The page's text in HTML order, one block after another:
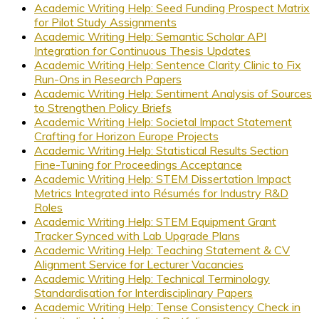
Academic Writing Help: Seed Funding Prospect Matrix
for Pilot Study Assignments
Academic Writing Help: Semantic Scholar API
Integration for Continuous Thesis Updates
Academic Writing Help: Sentence Clarity Clinic to Fix
Run-Ons in Research Papers
Academic Writing Help: Sentiment Analysis of Sources
to Strengthen Policy Briefs
Academic Writing Help: Societal Impact Statement
Crafting for Horizon Europe Projects
Academic Writing Help: Statistical Results Section
Fine-Tuning for Proceedings Acceptance
Academic Writing Help: STEM Dissertation Impact
Metrics Integrated into Résumés for Industry R&D
Roles
Academic Writing Help: STEM Equipment Grant
Tracker Synced with Lab Upgrade Plans
Academic Writing Help: Teaching Statement & CV
Alignment Service for Lecturer Vacancies
Academic Writing Help: Technical Terminology
Standardisation for Interdisciplinary Papers
Academic Writing Help: Tense Consistency Check in